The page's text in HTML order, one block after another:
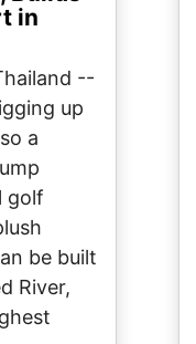
in
--
up
a
golf
be built
River,